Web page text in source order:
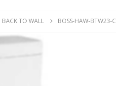
BACK TO WALL BOSS-HAW-BTW23-C